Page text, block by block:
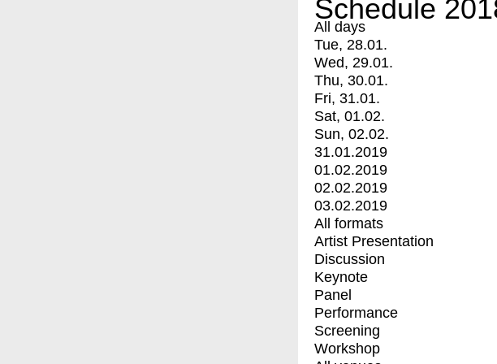
Schedule
All days
Tue, 28.01.
Wed, 29.01.
Thu, 30.01.
Fri, 31.01.
Sat, 01.02.
Sun, 02.02.
31.01.2019
01.02.2019
02.02.2019
03.02.2019
All formats
Artist Presentation
Discussion
Keynote
Panel
Performance
Screening
Workshop